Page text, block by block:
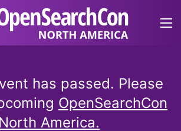
has passed. Please
OpenSearchCon
North America.